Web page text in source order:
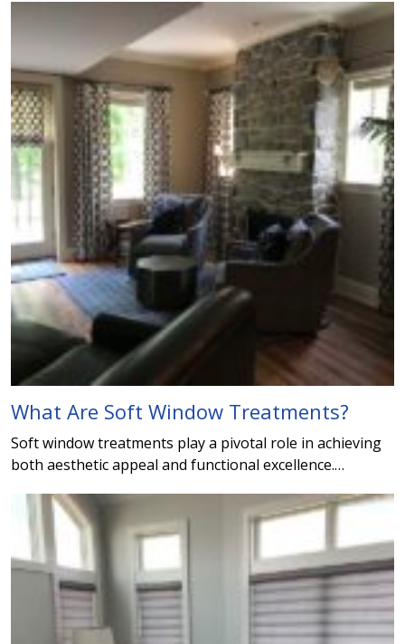
What Are Soft Window Treatments?
Soft window treatments play a pivotal role in achieving
both aesthetic appeal and functional excellence.…